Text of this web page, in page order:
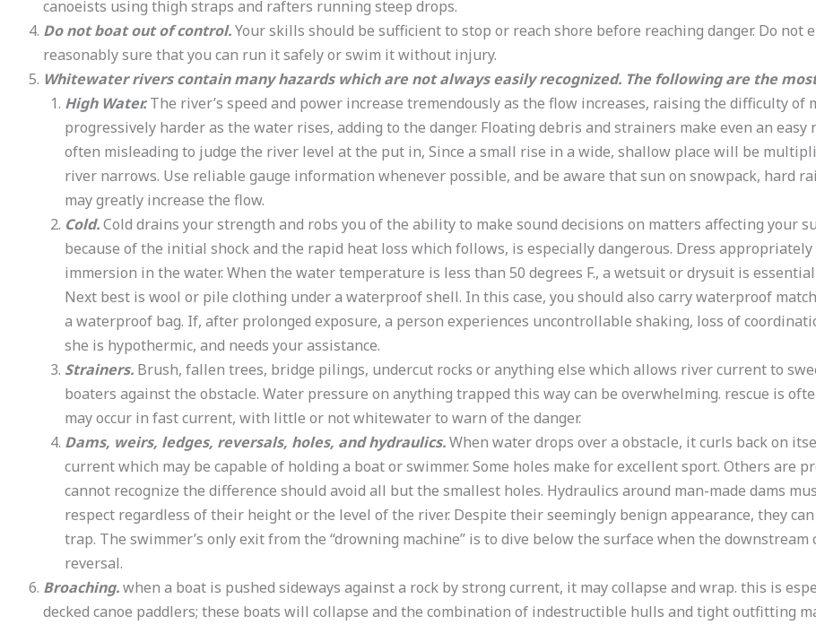
canoeists using thigh straps and rafters running steep drops.
Do not boat out of control.Your skills should be sufficient to stop or reach shore before reaching danger. Do not
reasonably sure that you can run it safely or swim it without injury.
Whitewater rivers contain many hazards which are not always easily recognized. The following are the
High Water.The river’s speed and power increase tremendously as the flow increases, raising the difficulty of
progressively harder as the water rises, adding to the danger. Floating debris and strainers make even an
often misleading to judge the river level at the put in, Since a small rise in a wide, shallow place will be
river narrows. Use reliable gauge information whenever possible, and be aware that sun on snowpack, hard
may greatly increase the flow.
Cold.Cold drains your strength and robs you of the ability to make sound decisions on matters affecting your
because of the initial shock and the rapid heat loss which follows, is especially dangerous. Dress
immersion in the water. When the water temperature is less than 50 degrees F., a wetsuit or drysuit is
Next best is wool or pile clothing under a waterproof shell. In this case, you should also carry waterproof
a waterproof bag. If, after prolonged exposure, a person experiences uncontrollable shaking, loss of
she is hypothermic, and needs your assistance.
Strainers. Brush, fallen trees, bridge pilings, undercut rocks or anything else which allows river current to
boaters against the obstacle. Water pressure on anything trapped this way can be overwhelming. rescue is
may occur in fast current, with little or not whitewater to warn of the danger.
Dams, weirs, ledges, reversals, holes, and hydraulics.When water drops over a obstacle, it curls back on
current which may be capable of holding a boat or swimmer. Some holes make for excellent sport. Others are
cannot recognize the difference should avoid all but the smallest holes. Hydraulics around man-made dams
respect regardless of their height or the level of the river. Despite their seemingly benign appearance, they
trap. The swimmer’s only exit from the “drowning machine” is to dive below the surface when the
reversal.
Broaching.when a boat is pushed sideways against a rock by strong current, it may collapse and wrap. this is
decked canoe paddlers; these boats will collapse and the combination of indestructible hulls and tight outfitting